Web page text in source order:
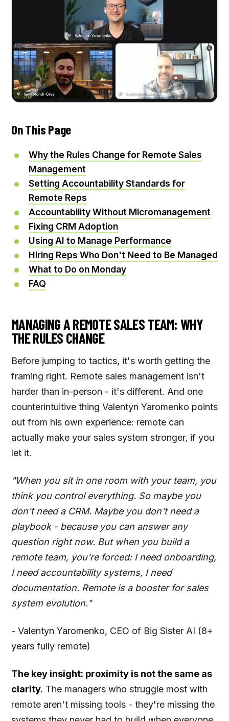
On This Page
Why the Rules Change for Remote Sales
Management
Setting Accountability Standards for
Remote Reps
Accountability Without Micromanagement
Fixing CRM Adoption
Using AI to Manage Performance
Hiring Reps Who Don't Need to Be Managed
What to Do on Monday
FAQ
MANAGING A REMOTE SALES TEAM: WHY
THE RULES CHANGE
Before jumping to tactics, it's worth getting the
framing right. Remote sales management isn't
harder than in-person - it's different. And one
counterintuitive thing Valentyn Yaromenko points
out from his own experience: remote can
actually make your sales system stronger, if you
let it.
"When you sit in one room with your team, you
think you control everything. So maybe you
don't need a CRM. Maybe you don't need a
playbook - because you can answer any
question right now. But when you build a
remote team, you're forced: I need onboarding,
I need accountability systems, I need
documentation. Remote is a booster for sales
system evolution."
- Valentyn Yaromenko, CEO of Big Sister AI (8+
years fully remote)
The key insight: proximity is not the same as
clarity. The managers who struggle most with
remote aren't missing tools - they're missing the